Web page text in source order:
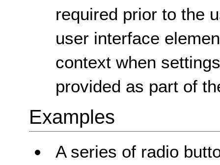
required prior to the
user interface
context when
provided as part of
Examples
A series of radio